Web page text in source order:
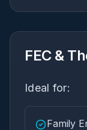
FEC &
Ideal for:
Family